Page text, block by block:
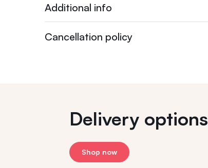
Additional info
Cancellation policy
Delivery options
Shop now